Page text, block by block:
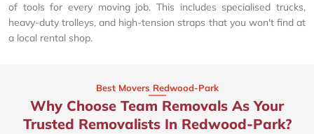
of tools for every moving job. This includes specialised trucks,
heavy-duty trolleys, and high-tension straps that you won't find at
a local rental shop.
Best Movers Redwood-Park
Why Choose Team Removals As Your
Trusted Removalists In Redwood-Park?